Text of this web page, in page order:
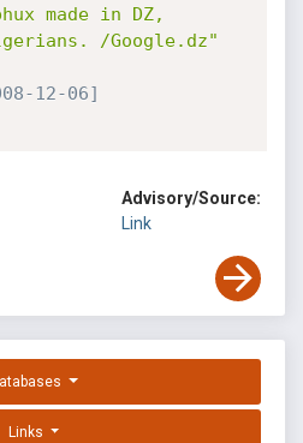
made in DZ,
/Google.dz"
12-06]
Advisory/Source:
Link
Links